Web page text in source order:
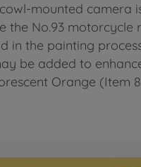
mounted camera
the No.93 motorcycle
in the painting
be added to
Orange (Item